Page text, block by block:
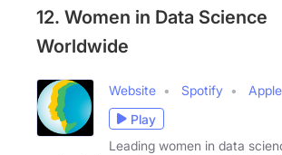
12. Women in Data Science
Worldwide
Website Spotify Apple
Play
Leading women in data